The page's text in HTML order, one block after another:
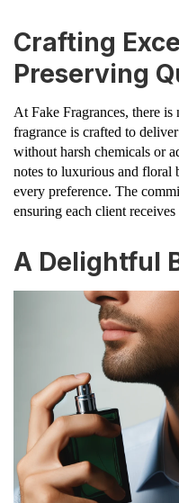
Crafting
Preserving
At Fake Fragrances, there
fragrance is crafted to
without harsh chemicals or
notes to luxurious and floral
every preference. The
ensuring each client
A Delightful